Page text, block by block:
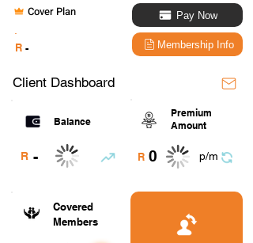
Cover Plan
R -
Pay Now
Membership Info
Client Dashboard
Balance
R -
Premium
Amount
R 0 p/m
Covered
Members